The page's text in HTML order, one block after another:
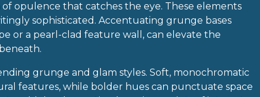
opulence that catches the eye. These elements
sophisticated. Accentuating grunge bases
or a pearl-clad feature wall, can elevate the
grunge and glam styles. Soft, monochromatic
features, while bolder hues can punctuate space